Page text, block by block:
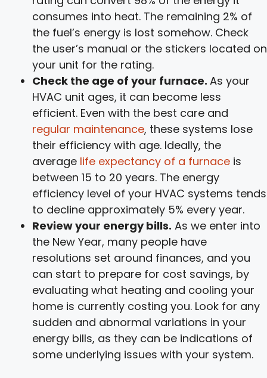
consumes into heat. The remaining 2% of
the fuel’s energy is lost somehow. Check
the user’s manual or the stickers located on
your unit for the rating.
Check the age of your furnace. As your
HVAC unit ages, it can become less
efficient. Even with the best care and
regular maintenance, these systems lose
their efficiency with age. Ideally, the
average life expectancy of a furnace is
between 15 to 20 years. The energy
efficiency level of your HVAC systems tends
to decline approximately 5% every year.
Review your energy bills. As we enter into
the New Year, many people have
resolutions set around finances, and you
can start to prepare for cost savings, by
evaluating what heating and cooling your
home is currently costing you. Look for any
sudden and abnormal variations in your
energy bills, as they can be indications of
some underlying issues with your system.